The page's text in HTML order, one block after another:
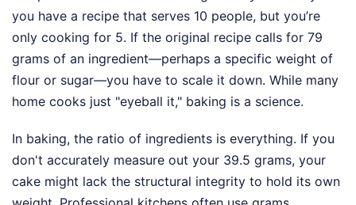
you have a recipe that serves 10 people, but you’re
only cooking for 5. If the original recipe calls for 79
grams of an ingredient—perhaps a specific weight of
flour or sugar—you have to scale it down. While many
home cooks just "eyeball it," baking is a science.
In baking, the ratio of ingredients is everything. If you
don't accurately measure out your 39.5 grams, your
cake might lack the structural integrity to hold its own